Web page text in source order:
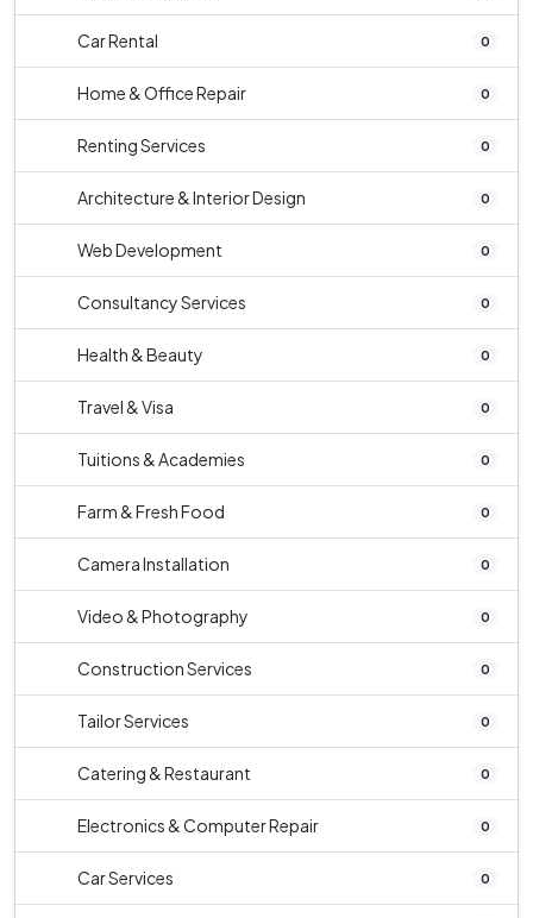
Car Rental 0
Home & Office Repair 0
Renting Services 0
Architecture & Interior Design 0
Web Development 0
Consultancy Services 0
Health & Beauty 0
Travel & Visa 0
Tuitions & Academies 0
Farm & Fresh Food 0
Camera Installation 0
Video & Photography 0
Construction Services 0
Tailor Services 0
Catering & Restaurant 0
Electronics & Computer Repair 0
Car Services 0